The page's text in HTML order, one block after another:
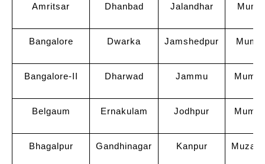
Amritsar Dhanbad Jalandhar
Bangalore Dwarka Jamshedpur
Bangalore-II Dharwad Jammu
Belgaum Ernakulam Jodhpur
Bhagalpur Gandhinagar Kanpur